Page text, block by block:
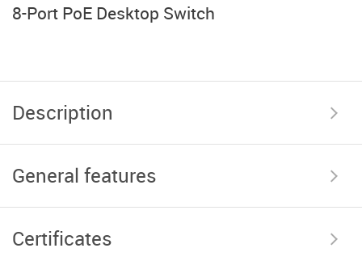
8-Port PoE Desktop Switch
Description
General features
Certificates